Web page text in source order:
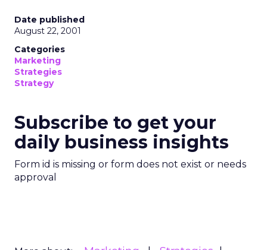
Date published
August 22, 2001
Categories
Marketing
Strategies
Strategy
Subscribe to get your
daily business insights
Form id is missing or form does not exist or needs
approval